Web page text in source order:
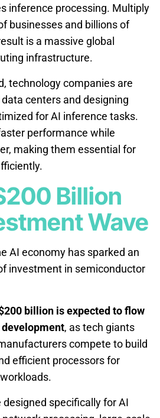
inference processing. Multiply
businesses and billions of
is a massive global
infrastructure.
technology companies are
centers and designing
for AI inference tasks.
performance while
making them essential for
Billion
Wave
AI economy has sparked an
investment in semiconductor
billion is expected to flow
, as tech giants
compete to build
efficient processors for
specifically for AI